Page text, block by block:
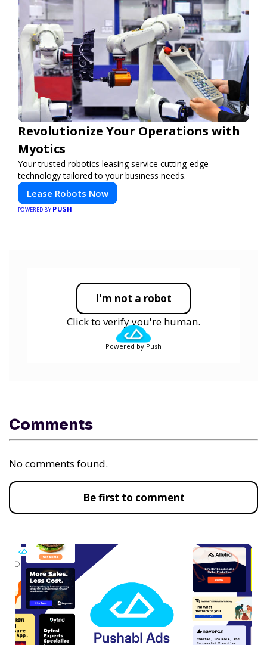
Revolutionize Your Operations with
Myotics
Your trusted robotics leasing service cutting-edge
technology tailored to your business needs.
Lease Robots Now
POWERED BY PUSH
I'm not a robot
Click to verify you're human.
Powered by Push
Comments
No comments found.
Be first to comment